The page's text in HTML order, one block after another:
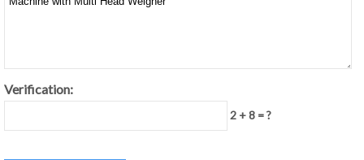
Verification:
2 + 8 = ?